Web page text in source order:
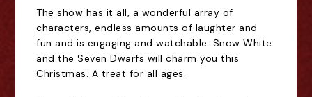
The show has it all, a wonderful array of
characters, endless amounts of laughter and
fun and is engaging and watchable. Snow White
and the Seven Dwarfs will charm you this
Christmas. A treat for all ages.